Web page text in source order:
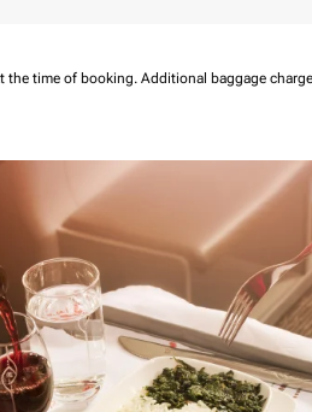
the time of booking. Additional baggage